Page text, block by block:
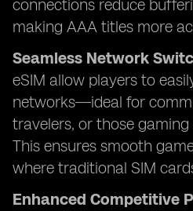
connections reduce
making AAA titles more
Seamless Network
eSIM allow players to
networks—ideal for
travelers, or those
This ensures smooth
where traditional SIM
Enhanced Competitive